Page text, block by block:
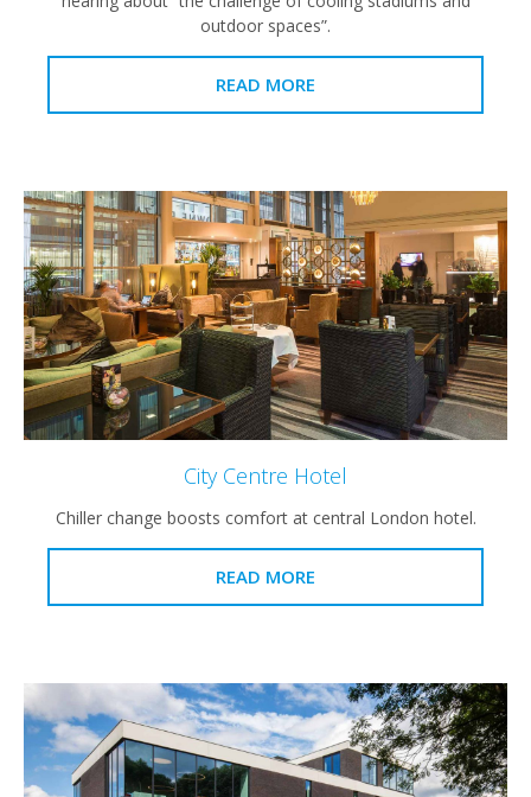
outdoor spaces”.
READ MORE
City Centre Hotel
Chiller change boosts comfort at central London hotel.
READ MORE